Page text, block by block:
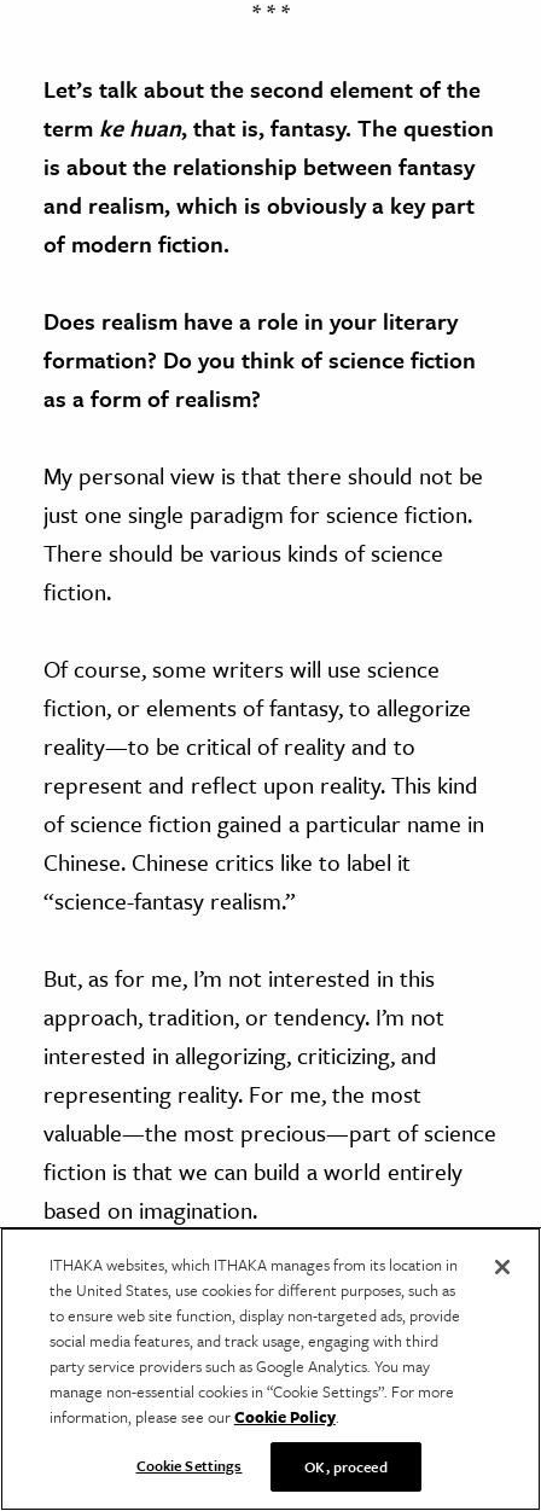
* * *
Let’s talk about the second element of the
term ke huan, that is, fantasy. The question
is about the relationship between fantasy
and realism, which is obviously a key part
of modern fiction.
Does realism have a role in your literary
formation? Do you think of science fiction
as a form of realism?
My personal view is that there should not be
just one single paradigm for science fiction.
There should be various kinds of science
fiction.
Of course, some writers will use science
fiction, or elements of fantasy, to allegorize
reality—to be critical of reality and to
represent and reflect upon reality. This kind
of science fiction gained a particular name in
Chinese. Chinese critics like to label it
“science-fantasy realism.”
But, as for me, I’m not interested in this
approach, tradition, or tendency. I’m not
interested in allegorizing, criticizing, and
representing reality. For me, the most
valuable—the most precious—part of science
fiction is that we can build a world entirely
based on imagination.
Everything is purely up in the air. That kind of
fantastic imagination is the reason why I love
science fiction. I remember one historian said
that the difference between humans and
other species is that we have the ability to
use our imaginations to build something.
ITHAKA websites, which ITHAKA manages from its location in
the United States, use cookies for different purposes, such as
to ensure web site function, display non-targeted ads, provide
social media features, and track usage, engaging with third
party service providers such as Google Analytics. You may
manage non-essential cookies in “Cookie Settings”. For more
information, please see ourCookie Policy.
Cookie Settings OK, proceed